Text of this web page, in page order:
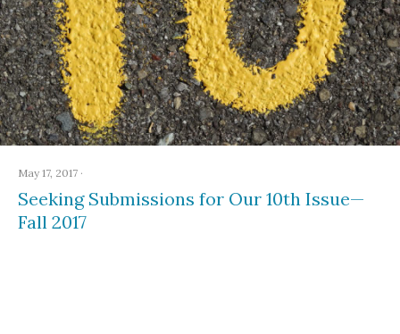
May 17, 2017 ·
Seeking Submissions for Our 10th Issue—
Fall 2017